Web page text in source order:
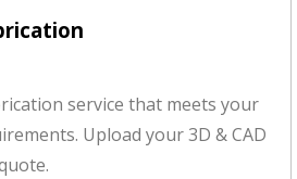
service that meets your
Upload your 3D & CAD